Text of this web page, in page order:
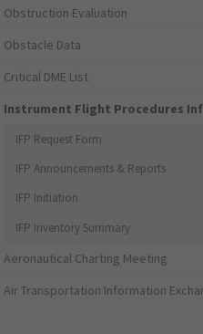
Obstruction Evaluation
Obstacle Data
Critical DME List
Instrument Flight Procedures
IFP Request Form
IFP Announcements & Reports
IFP Initiation
IFP Inventory Summary
Aeronautical Charting Meeting
Air Transportation Information